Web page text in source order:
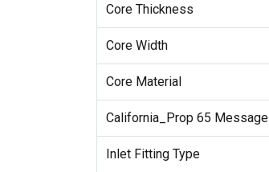
Core Thickness
Core Width
Core Material
California_Prop 65 Message
Inlet Fitting Type